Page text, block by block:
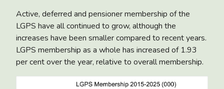
Active, deferred and pensioner membership of the
LGPS have all continued to grow, although the
increases have been smaller compared to recent years.
LGPS membership as a whole has increased of 1.93
per cent over the year, relative to overall membership.